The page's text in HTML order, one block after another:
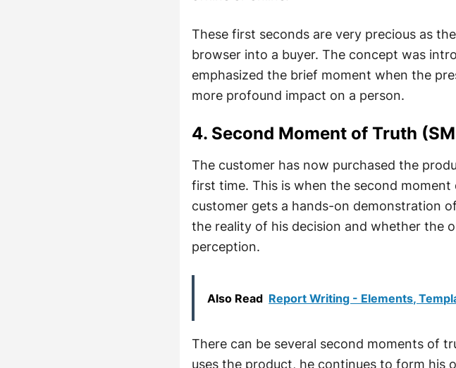
These first seconds are very precious as
browser into a buyer. The concept was
emphasized the brief moment when the
more profound impact on a person.
4. Second Moment of Truth
The customer has now purchased the
first time. This is when the second
customer gets a hands-on demonstration
the reality of his decision and whether the
perception.
Also Read Report Writing - Elements,
There can be several second moments of
uses the product, he continues to form his